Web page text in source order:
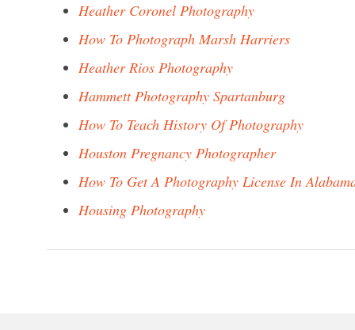
Heather Coronel Photography
How To Photograph Marsh Harriers
Heather Rios Photography
Hammett Photography Spartanburg
How To Teach History Of Photography
Houston Pregnancy Photographer
How To Get A Photography License In
Housing Photography